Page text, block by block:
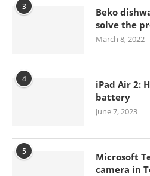
3
Beko
solve the
March 8, 2022
4
iPad Air 2:
battery
June 7, 2023
5
Microsoft
camera in